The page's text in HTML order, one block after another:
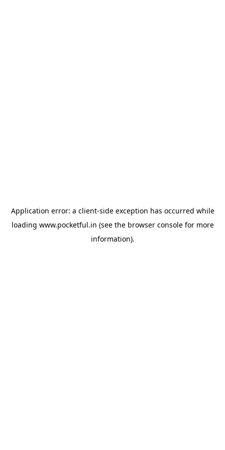
Application error: a client-side exception has occurred while
loading www.pocketful.in (see the browser consolefor more
information).